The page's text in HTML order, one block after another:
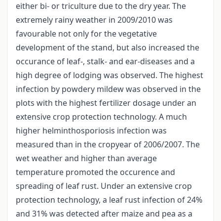
either bi- or triculture due to the dry year. The
extremely rainy weather in 2009/2010 was
favourable not only for the vegetative
development of the stand, but also increased the
occurance of leaf-, stalk- and ear-diseases and a
high degree of lodging was observed. The highest
infection by powdery mildew was observed in the
plots with the highest fertilizer dosage under an
extensive crop protection technology. A much
higher helminthosporiosis infection was
measured than in the cropyear of 2006/2007. The
wet weather and higher than average
temperature promoted the occurence and
spreading of leaf rust. Under an extensive crop
protection technology, a leaf rust infection of 24%
and 31% was detected after maize and pea as a